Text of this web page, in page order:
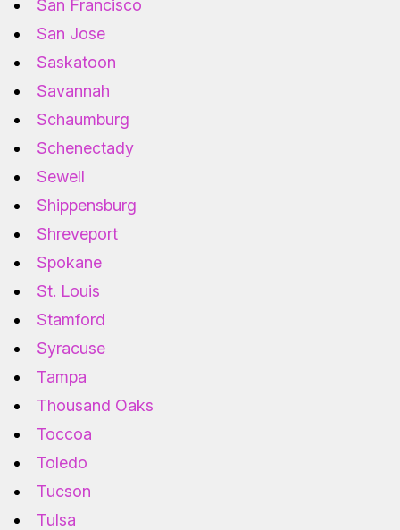
San Francisco
San Jose
Saskatoon
Savannah
Schaumburg
Schenectady
Sewell
Shippensburg
Shreveport
Spokane
St. Louis
Stamford
Syracuse
Tampa
Thousand Oaks
Toccoa
Toledo
Tucson
Tulsa